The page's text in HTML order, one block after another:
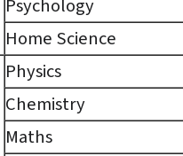
Psychology
Home Science
Physics
Chemistry
Maths